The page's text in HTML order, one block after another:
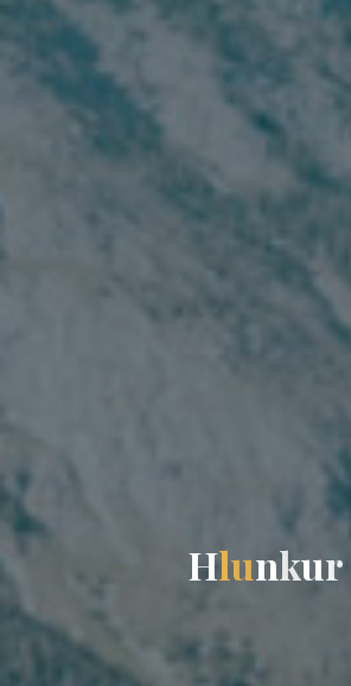
Hlunkur